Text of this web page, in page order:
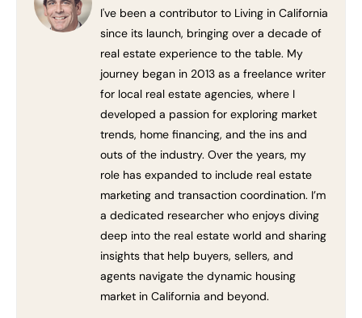
I've been a contributor to Living in California
since its launch, bringing over a decade of
real estate experience to the table. My
journey began in 2013 as a freelance writer
for local real estate agencies, where I
developed a passion for exploring market
trends, home financing, and the ins and
outs of the industry. Over the years, my
role has expanded to include real estate
marketing and transaction coordination. I’m
a dedicated researcher who enjoys diving
deep into the real estate world and sharing
insights that help buyers, sellers, and
agents navigate the dynamic housing
market in California and beyond.